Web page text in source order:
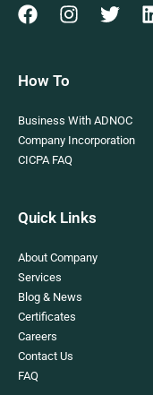
How To
Business With ADNOC
Company Incorporation
CICPA FAQ
Quick Links
About Company
Services
Blog & News
Certificates
Careers
Contact Us
FAQ